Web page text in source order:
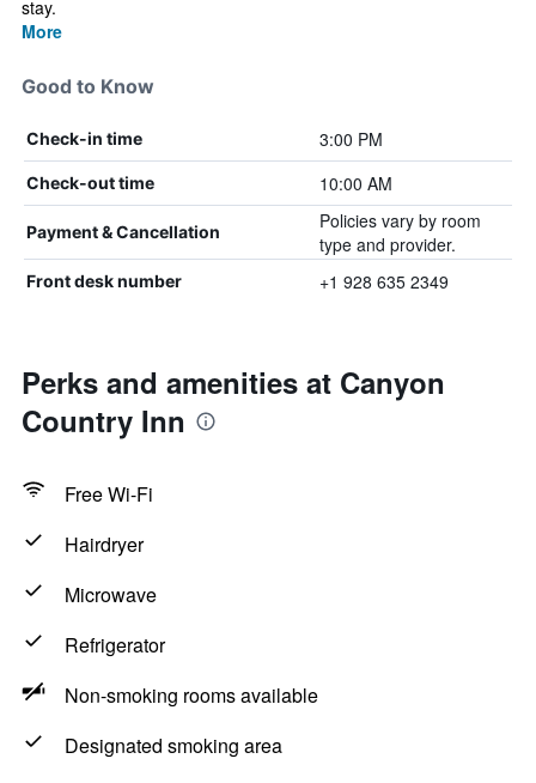
stay.
More
Good to Know
Check-in time 3:00 PM
Check-out time 10:00 AM
Payment & Cancellation
Policies vary by room
type and provider.
Front desk number +1 928 635 2349
Perks and amenities at Canyon
Country Inn
Free Wi-Fi
Hairdryer
Microwave
Refrigerator
Non-smoking rooms available
Designated smoking area